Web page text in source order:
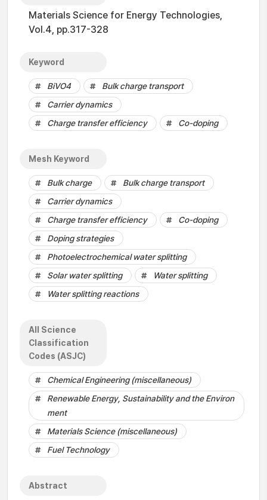
Materials Science for Energy Technologies,
Vol.4, pp.317-328
Keyword
BiVO4
Bulk charge transport
Carrier dynamics
Charge transfer efficiency
Co-doping
Mesh Keyword
Bulk charge
Bulk charge transport
Carrier dynamics
Charge transfer efficiency
Co-doping
Doping strategies
Photoelectrochemical water splitting
Solar water splitting
Water splitting
Water splitting reactions
All Science
Classification
Codes (ASJC)
Chemical Engineering (miscellaneous)
Renewable Energy, Sustainability and the Environ
ment
Materials Science (miscellaneous)
Fuel Technology
Abstract